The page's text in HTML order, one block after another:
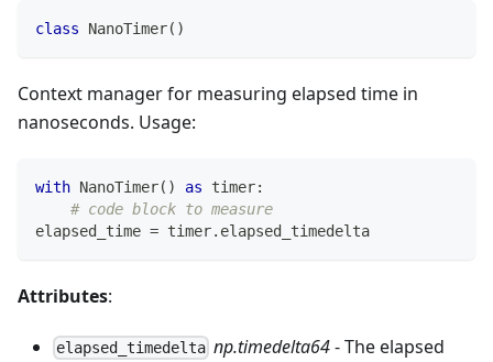
class NanoTimer( )
Context manager for measuring elapsed time in
nanoseconds. Usage:
with NanoTimer( ) as timer:
# code block to measure
elapsed_time = timer. elapsed_timedelta
Attributes:
elapsed_timedelta np.timedelta64- The elapsed